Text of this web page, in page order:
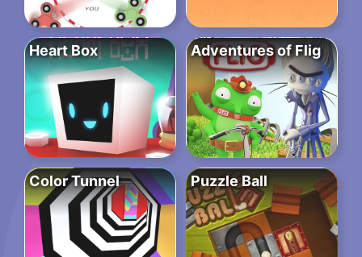
Heart Box Adventures of Flig
Color Tunnel Puzzle Ball